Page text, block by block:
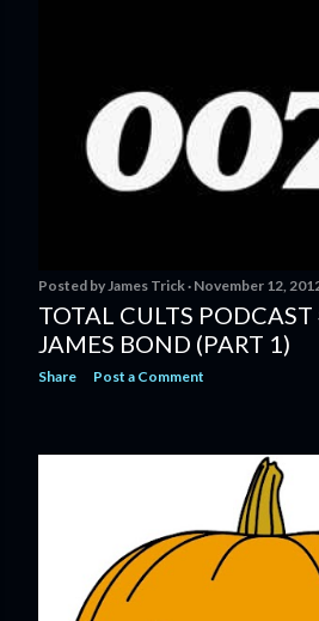
Posted by James Trick November 12,
TOTAL CULTS
JAMES BOND (PART 1)
Share Post a Comment